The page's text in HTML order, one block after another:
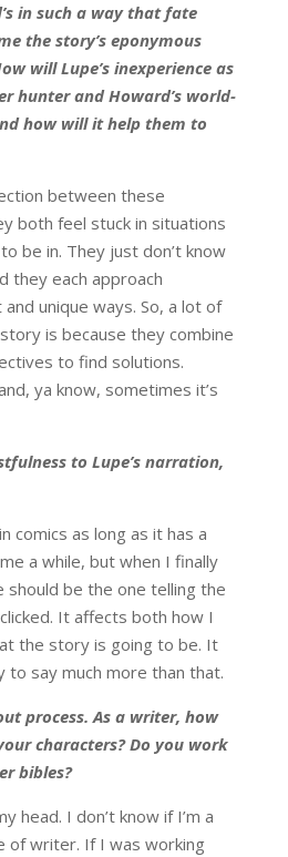
in such a way that fate
the story’s eponymous
will Lupe’s inexperience as
hunter and Howard’s world-
how will it help them to
between these
both feel stuck in situations
be in. They just don’t know
they each approach
unique ways. So, a lot of
is because they combine
to find solutions.
ya know, sometimes it’s
to Lupe’s narration,
comics as long as it has a
a while, but when I finally
be the one telling the
It affects both how I
the story is going to be. It
say much more than that.
process. As a writer, how
characters? Do you work
bibles?
head. I don’t know if I’m a
of writer. If I was working